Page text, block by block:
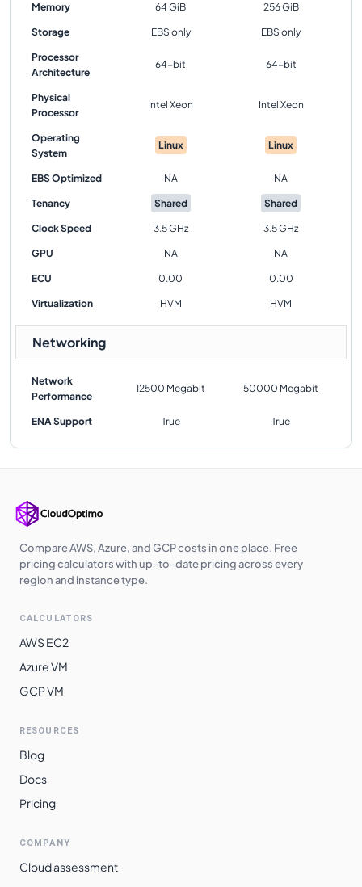
Memory 64 GiB 256 GiB
Storage EBS only EBS only
Processor
Architecture
64-bit 64-bit
Physical
Processor
Intel Xeon Intel Xeon
Operating
System
Linux Linux
EBS Optimized NA NA
Tenancy Shared Shared
Clock Speed 3.5 GHz 3.5 GHz
GPU NA NA
ECU 0.00 0.00
Virtualization HVM HVM
Networking
Network
Performance
12500 Megabit 50000 Megabit
ENA Support True True
Compare AWS, Azure, and GCP costs in one place. Free
pricing calculators with up-to-date pricing across every
region and instance type.
CALCULATORS
AWS EC2
Azure VM
GCP VM
RESOURCES
Blog
Docs
Pricing
COMPANY
Cloud assessment